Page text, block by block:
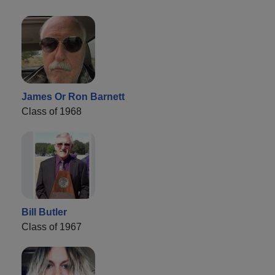
James Or Ron Barnett
Class of 1968
Bill Butler
Class of 1967